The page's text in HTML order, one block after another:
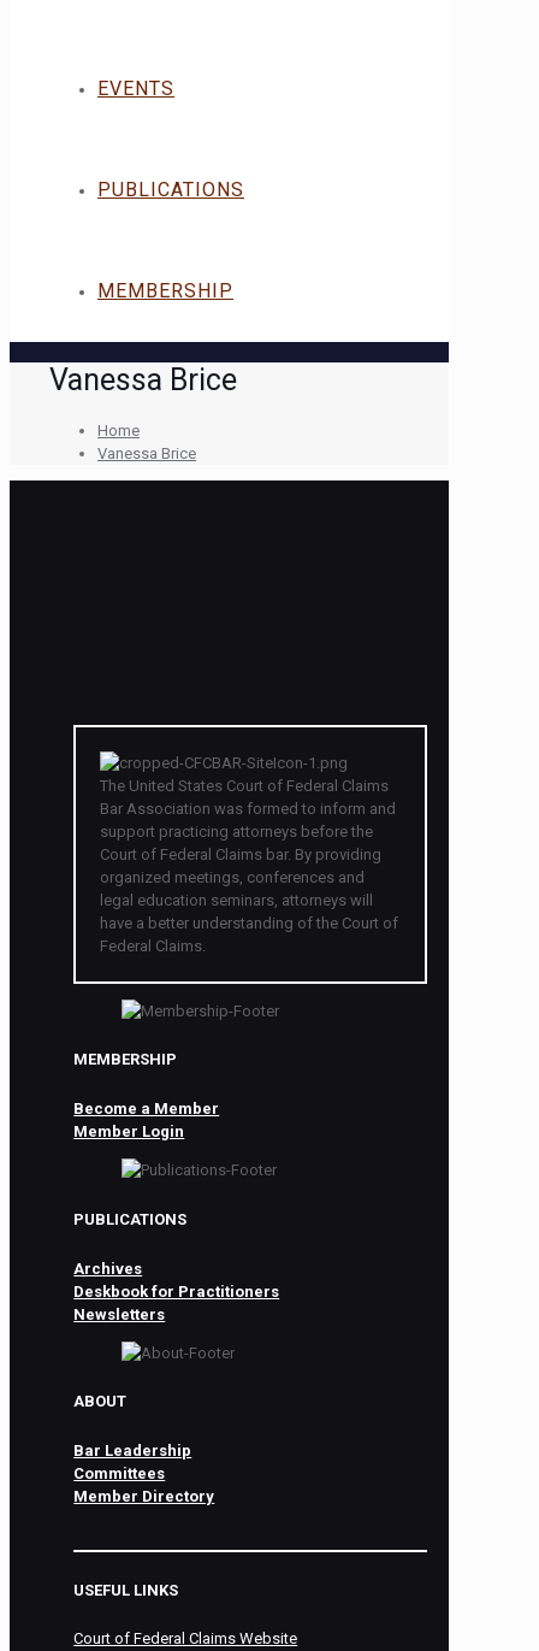
EVENTS
PUBLICATIONS
MEMBERSHIP
Vanessa Brice
Home
Vanessa Brice
The United States Court of Federal Claims
Bar Association was formed to inform and
support practicing attorneys before the
Court of Federal Claims bar. By providing
organized meetings, conferences and
legal education seminars, attorneys will
have a better understanding of the Court of
Federal Claims.
MEMBERSHIP
Become a Member
Member Login
PUBLICATIONS
Archives
Deskbook for Practitioners
Newsletters
ABOUT
Bar Leadership
Committees
Member Directory
USEFUL LINKS
Court of Federal Claims Website